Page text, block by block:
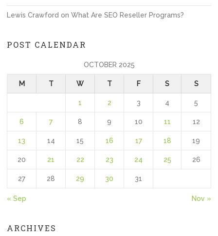
Lewis Crawford on What Are SEO Reseller Programs?
POST CALENDAR
OCTOBER 2025
M T W T F S S
1 2 3 4 5
6 7 8 9 10 11 12
13 14 15 16 17 18 19
20 21 22 23 24 25 26
27 28 29 30 31
« Sep Nov »
ARCHIVES